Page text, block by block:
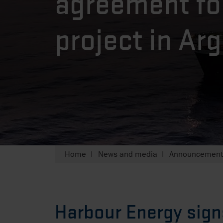
agreement
project in
Home News and media
Harbour Energy